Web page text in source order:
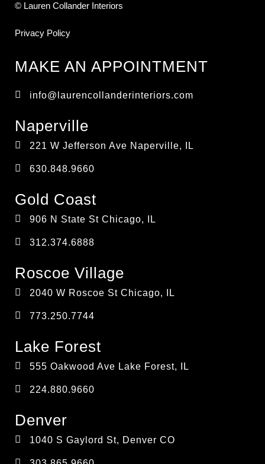
© Lauren Collander Interiors
Privacy Policy
MAKE AN APPOINTMENT
info@laurencollanderinteriors.com
Naperville
221 W Jefferson Ave Naperville, IL
630.848.9660
Gold Coast
906 N State St Chicago, IL
312.374.6888
Roscoe Village
2040 W Roscoe St Chicago, IL
773.250.7744
Lake Forest
555 Oakwood Ave Lake Forest, IL
224.880.9660
Denver
1040 S Gaylord St, Denver CO